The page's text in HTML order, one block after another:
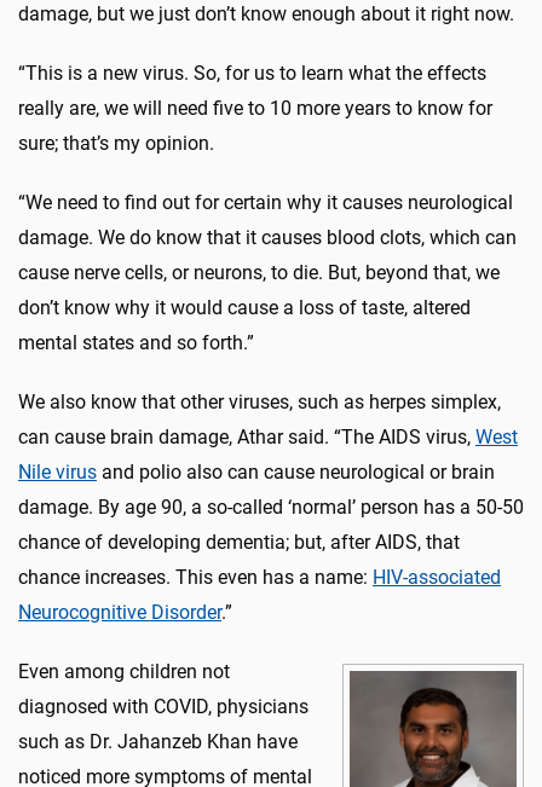
damage, but we just don’t know enough about it right now.
“This is a new virus. So, for us to learn what the effects
really are, we will need five to 10 more years to know for
sure; that’s my opinion.
“We need to find out for certain why it causes neurological
damage. We do know that it causes blood clots, which can
cause nerve cells, or neurons, to die. But, beyond that, we
don’t know why it would cause a loss of taste, altered
mental states and so forth.”
We also know that other viruses, such as herpes simplex,
can cause brain damage, Athar said. “The AIDS virus, West
Nile virus and polio also can cause neurological or brain
damage. By age 90, a so-called ‘normal’ person has a 50-50
chance of developing dementia; but, after AIDS, that
chance increases. This even has a name: HIV-associated
Neurocognitive Disorder.”
Even among children not
diagnosed with COVID, physicians
such as Dr. Jahanzeb Khan have
noticed more symptoms of mental